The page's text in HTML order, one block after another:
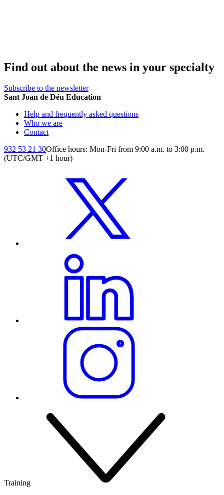
Find out about the news in your specialty
Subscribe to the newsletter
Sant Joan de Déu Education
Help and frequently asked questions
Who we are
Contact
932 53 21 30Office hours: Mon-Fri from 9:00 a.m. to 3:00 p.m.
(UTC/GMT +1 hour)
Training